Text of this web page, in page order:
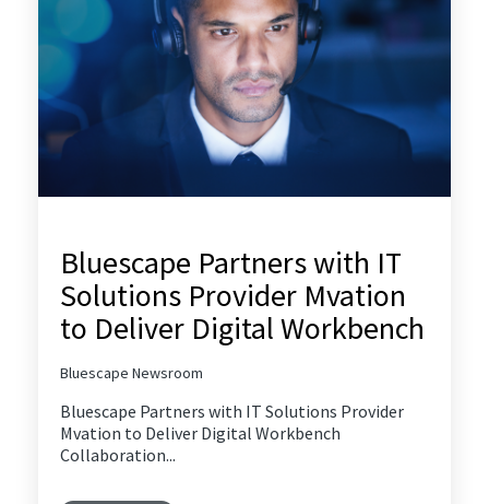
Bluescape Partners with IT
Solutions Provider Mvation
to Deliver Digital Workbench
Bluescape Newsroom
Bluescape Partners with IT Solutions Provider
Mvation to Deliver Digital Workbench
Collaboration...